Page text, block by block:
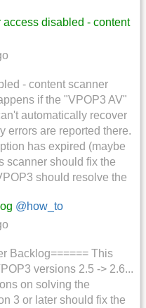
disabled - content
- content scanner
if the "VPOP3 AV"
automatically recover
errors are reported there.
has expired (maybe
scanner should fix the
should resolve the
@how_to
Backlog====== This
versions 2.5 -> 2.6...
on solving the
3 or later should fix the